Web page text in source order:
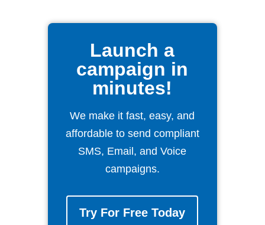
Launch a
campaign in
minutes!
We make it fast, easy, and
affordable to send compliant
SMS, Email, and Voice
campaigns.
Try For Free Today